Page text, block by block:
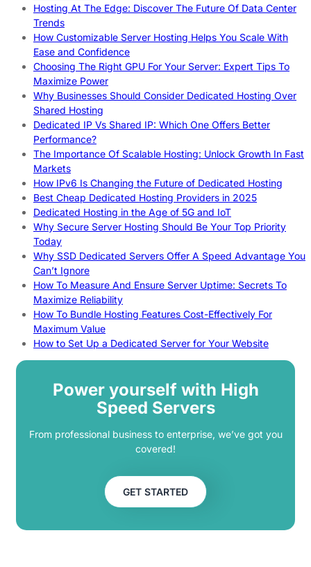
Hosting At The Edge: Discover The Future Of Data Center
Trends
How Customizable Server Hosting Helps You Scale With
Ease and Confidence
Choosing The Right GPU For Your Server: Expert Tips To
Maximize Power
Why Businesses Should Consider Dedicated Hosting Over
Shared Hosting
Dedicated IP Vs Shared IP: Which One Offers Better
Performance?
The Importance Of Scalable Hosting: Unlock Growth In Fast
Markets
How IPv6 Is Changing the Future of Dedicated Hosting
Best Cheap Dedicated Hosting Providers in 2025
Dedicated Hosting in the Age of 5G and IoT
Why Secure Server Hosting Should Be Your Top Priority
Today
Why SSD Dedicated Servers Offer A Speed Advantage You
Can’t Ignore
How To Measure And Ensure Server Uptime: Secrets To
Maximize Reliability
How To Bundle Hosting Features Cost-Effectively For
Maximum Value
How to Set Up a Dedicated Server for Your Website
Power yourself with High
Speed Servers
From professional business to enterprise, we’ve got you
covered!
GET STARTED